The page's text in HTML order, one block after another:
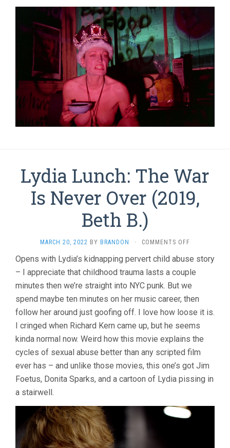
Lydia Lunch: The War
Is Never Over (2019,
Beth B.)
MARCH 20, 2022 BY BRANDON · COMMENTS OFF
LUNCH:
THE
IS
NEVER
OVER
BETH
B.)
Opens with Lydia’s kidnapping pervert child abuse story
– I appreciate that childhood trauma lasts a couple
minutes then we’re straight into NYC punk. But we
spend maybe ten minutes on her music career, then
follow her around just goofing off. I love how loose it is.
I cringed when Richard Kern came up, but he seems
kinda normal now. Weird how this movie explains the
cycles of sexual abuse better than any scripted film
ever has – and unlike those movies, this one’s got Jim
Foetus, Donita Sparks, and a cartoon of Lydia pissing in
a stairwell.